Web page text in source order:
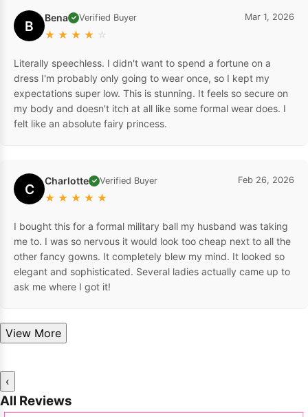
B Bena ✓ Verified Buyer
★ ★ ★ ★ ☆
Mar 1, 2026
Literally speechless. I didn't want to spend a fortune on a
dress I'm probably only going to wear once, so I kept my
expectations super low. This is stunning. It feels so secure on
my body and doesn't itch at all like some formal wear does. I
felt like an absolute fairy princess.
C Charlotte ✓ Verified Buyer
★ ★ ★ ★ ★
Feb 26, 2026
I bought this for a formal military ball my husband was taking
me to. I was so nervous it would look too cheap next to all the
other fancy gowns. It completely blew my mind. It looked so
elegant and sophisticated. Several ladies actually came up to
ask me where I got it!
View More
‹
All Reviews